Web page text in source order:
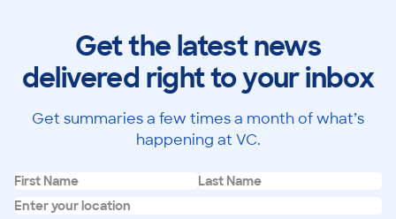
Get the latest news
delivered right to your inbox
Get summaries a few times a month of what’s
happening at VC.